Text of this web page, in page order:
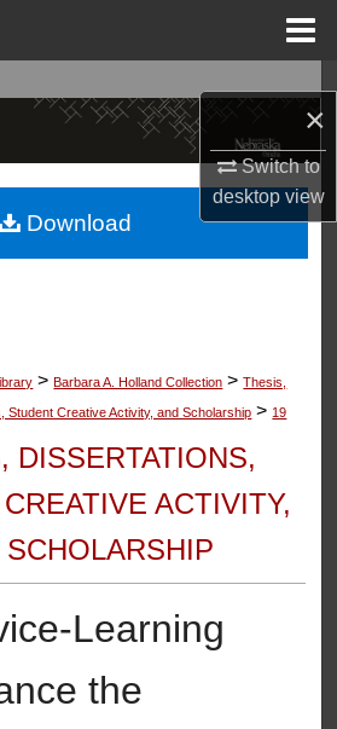
×
Switch to
desktopview
Collections
My Account
> Barbara A. Holland Collection > Thesis,
Student Creative Activity, and Scholarship > 19
DISSERTATIONS,
ACTIVITY,
Learning
the
Download